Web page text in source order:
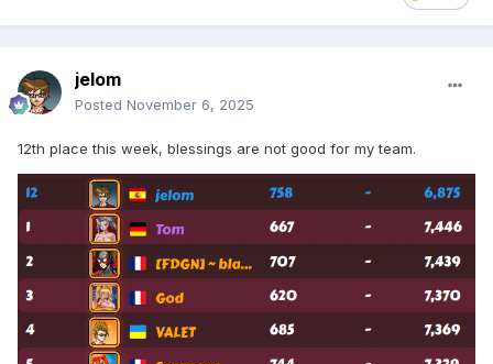
jelom
Posted November 6, 2025
12th place this week, blessings are not good for my team.